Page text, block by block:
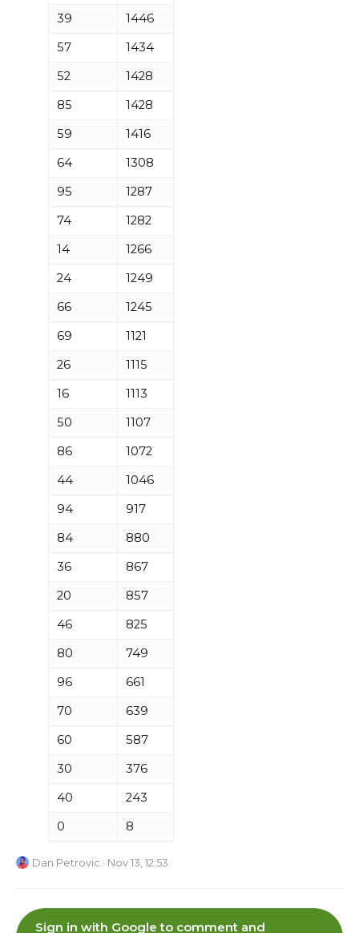
39
1446
57
1434
52
1428
85
1428
59
1416
64
1308
95
1287
74
1282
14
1266
24
1249
66
1245
69
1121
26
1115
16
1113
50
1107
86
1072
44
1046
94
917
84
880
36
867
20
857
46
825
80
749
96
661
70
639
60
587
30
376
40
243
0
8
Dan Petrovic · Nov 13, 12:53
Sign in with Google to comment and